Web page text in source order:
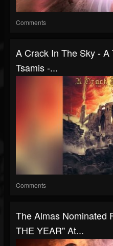
Comments
A Crack In The Sky - A
Tsamis -...
Comments
The Almas Nominated
THE YEAR" At...